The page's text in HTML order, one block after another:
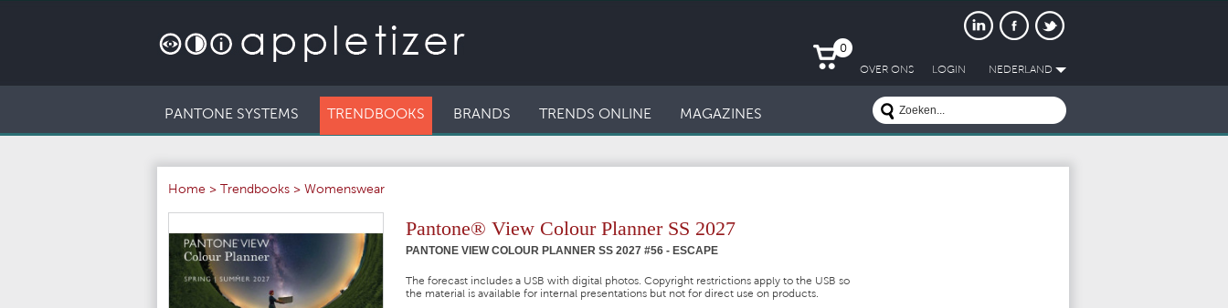
OVER ONS LOGIN NEDERLAND
0
PANTONE SYSTEMS TRENDBOOKS BRANDS TRENDS ONLINE MAGAZINES
Home > Trendbooks > Womenswear
Pantone® View Colour Planner SS 2027
PANTONE VIEW COLOUR PLANNER SS 2027 #56 - ESCAPE
The forecast includes a USB with digital photos. Copyright restrictions apply to the USB so
the material is available for internal presentations but not for direct use on products.